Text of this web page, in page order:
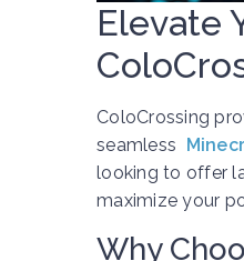
Elevate
ColoCrossing
seamless
looking to offer
maximize your
Why